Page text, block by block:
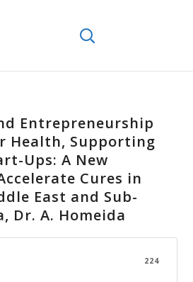
Entrepreneurship
Health, Supporting
Ups: A New
Cures in
East and Sub-
Dr. A. Homeida
224